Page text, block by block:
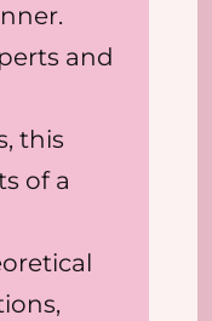
and
this
of a